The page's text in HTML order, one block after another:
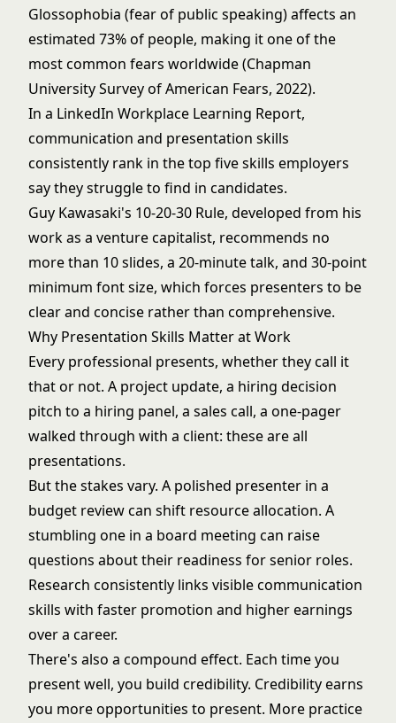
Glossophobia (fear of public speaking) affects an
estimated 73% of people, making it one of the
most common fears worldwide (Chapman
University Survey of American Fears, 2022).
In a LinkedIn Workplace Learning Report,
communication and presentation skills
consistently rank in the top five skills employers
say they struggle to find in candidates.
Guy Kawasaki's 10-20-30 Rule, developed from his
work as a venture capitalist, recommends no
more than 10 slides, a 20-minute talk, and 30-point
minimum font size, which forces presenters to be
clear and concise rather than comprehensive.
Why Presentation Skills Matter at Work
Every professional presents, whether they call it
that or not. A project update, a hiring decision
pitch to a hiring panel, a sales call, a one-pager
walked through with a client: these are all
presentations.
But the stakes vary. A polished presenter in a
budget review can shift resource allocation. A
stumbling one in a board meeting can raise
questions about their readiness for senior roles.
Research consistently links visiblecommunication
skills with faster promotion and higher earnings
over a career.
There's also a compound effect. Each time you
present well, you build credibility. Credibility earns
you more opportunities to present. More practice